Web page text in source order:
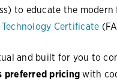
to educate the
Certificate
and built for you to
preferred pricingwith